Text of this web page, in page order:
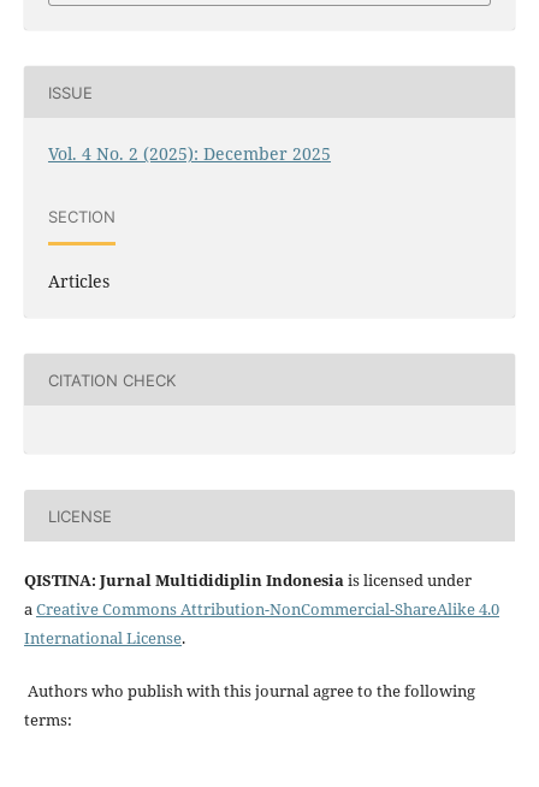
ISSUE
Vol. 4 No. 2 (2025): December 2025
SECTION
Articles
CITATION CHECK
LICENSE
QISTINA: Jurnal Multididiplin Indonesiais licensed under
aCreative Commons Attribution-NonCommercial-ShareAlike 4.0
International License.
Authors who publish with this journal agree to the following
terms: